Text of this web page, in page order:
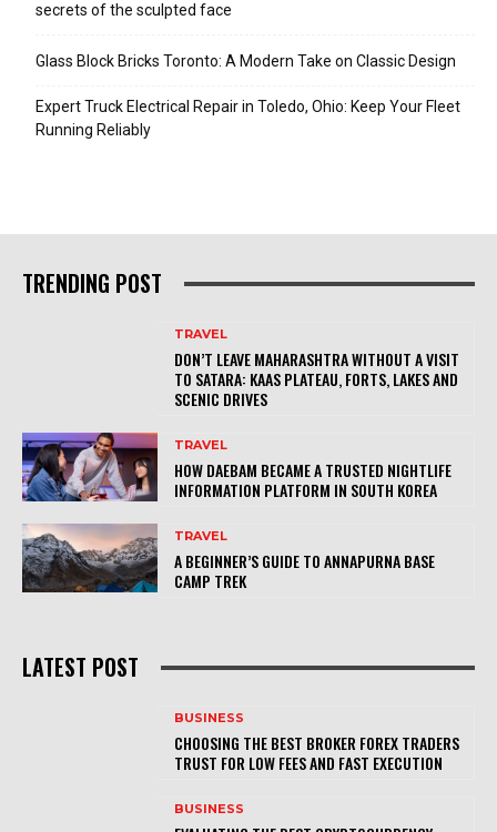
secrets of the sculpted face
Glass Block Bricks Toronto: A Modern Take on Classic Design
Expert Truck Electrical Repair in Toledo, Ohio: Keep Your Fleet
Running Reliably
TRENDING POST
TRAVEL
DON’T LEAVE MAHARASHTRA WITHOUT A VISIT
TO SATARA: KAAS PLATEAU, FORTS, LAKES AND
SCENIC DRIVES
TRAVEL
HOW DAEBAM BECAME A TRUSTED NIGHTLIFE
INFORMATION PLATFORM IN SOUTH KOREA
TRAVEL
A BEGINNER’S GUIDE TO ANNAPURNA BASE
CAMP TREK
LATEST POST
BUSINESS
CHOOSING THE BEST BROKER FOREX TRADERS
TRUST FOR LOW FEES AND FAST EXECUTION
BUSINESS